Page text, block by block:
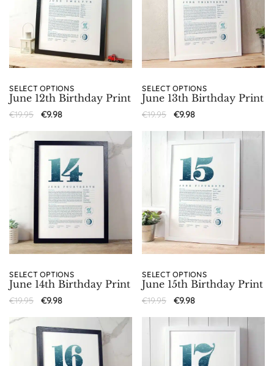
SELECT OPTIONS
June 12th Birthday Print
€19.95 €9.98
SELECT OPTIONS
June 13th Birthday Print
€19.95 €9.98
SELECT OPTIONS
June 14th Birthday Print
€19.95 €9.98
SELECT OPTIONS
June 15th Birthday Print
€19.95 €9.98